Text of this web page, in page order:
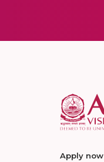
Apply now